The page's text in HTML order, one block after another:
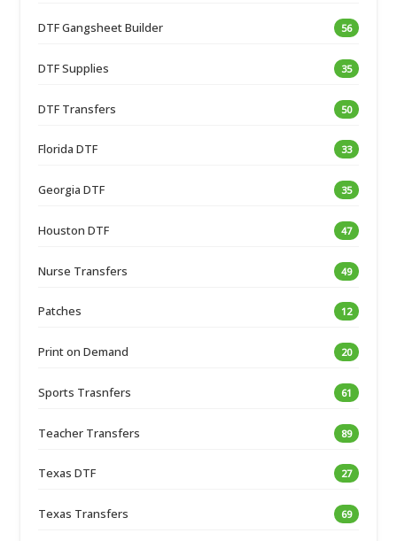
DTF Gangsheet Builder 56
DTF Supplies 35
DTF Transfers 50
Florida DTF 33
Georgia DTF 35
Houston DTF 47
Nurse Transfers 49
Patches 12
Print on Demand 20
Sports Trasnfers 61
Teacher Transfers 89
Texas DTF 27
Texas Transfers 69